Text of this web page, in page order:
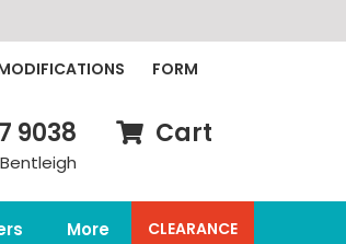
FORM
9038 Cart
More CLEARANCE